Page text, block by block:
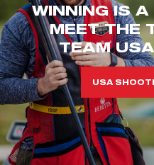
WINNING IS
MEET THE
TEAM
USA